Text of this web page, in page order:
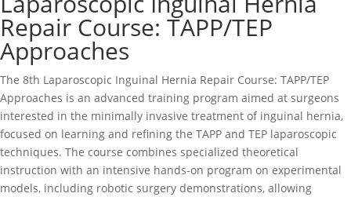
Repair Course: TAPP/TEP
Approaches
The 8th Laparoscopic Inguinal Hernia Repair Course: TAPP/TEP
Approaches is an advanced training program aimed at surgeons
interested in the minimally invasive treatment of inguinal hernia,
focused on learning and refining the TAPP and TEP laparoscopic
techniques. The course combines specialized theoretical
instruction with an intensive hands-on program on experimental
models, including robotic surgery demonstrations, allowing